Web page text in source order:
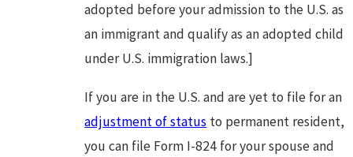
adopted before your admission to the U.S. as
an immigrant and qualify as an adopted child
under U.S. immigration laws.]
If you are in the U.S. and are yet to file for an
adjustment of status to permanent resident,
you can file Form I-824 for your spouse and